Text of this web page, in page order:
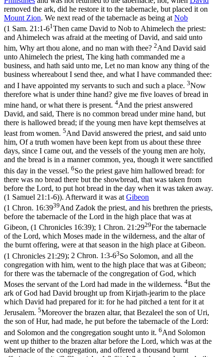
removed the ark, did he restore it to the tabernacle, but placed it on
Mount Zion. We next read of the tabernacle as being at Nob
(1 Sam. 21:1-61 Then came David to Nob to Ahimelech the priest:
and Ahimelech was afraid at the meeting of David, and said unto
him, Why art thou alone, and no man with thee? 2And David said
unto Ahimelech the priest, The king hath commanded me a
business, and hath said unto me, Let no man know any thing of the
business whereabout I send thee, and what I have commanded thee:
and I have appointed my servants to such and such a place. 3Now
therefore what is under thine hand? give me five loaves of bread in
mine hand, or what there is present. 4And the priest answered
David, and said, There is no common bread under mine hand, but
there is hallowed bread; if the young men have kept themselves at
least from women. 5And David answered the priest, and said unto
him, Of a truth women have been kept from us about these three
days, since I came out, and the vessels of the young men are holy,
and the bread is in a manner common, yea, though it were sanctified
this day in the vessel. 6So the priest gave him hallowed bread: for
there was no bread there but the showbread, that was taken from
before the Lord, to put hot bread in the day when it was taken away.
(1 Samuel 21:1‑6)). Afterward it was at Gibeon
(1 Chron. 16:3939And Zadok the priest, and his brethren the priests,
before the tabernacle of the Lord in the high place that was at
Gibeon, (1 Chronicles 16:39); 1 Chron. 21:2929For the tabernacle
of the Lord, which Moses made in the wilderness, and the altar of
the burnt offering, were at that season in the high place at Gibeon.
(1 Chronicles 21:29); 2 Chron. 1:3-63So Solomon, and all the
congregation with him, went to the high place that was at Gibeon;
for there was the tabernacle of the congregation of God, which
Moses the servant of the Lord had made in the wilderness. 4But the
ark of God had David brought up from Kirjath-jearim to the place
which David had prepared for it: for he had pitched a tent for it at
Jerusalem. 5Moreover the brazen altar, that Bezaleel the son of Uri,
the son of Hur, had made, he put before the tabernacle of the Lord:
and Solomon and the congregation sought unto it. 6And Solomon
went up thither to the brazen altar before the Lord, which was at the
tabernacle of the congregation, and offered a thousand burnt